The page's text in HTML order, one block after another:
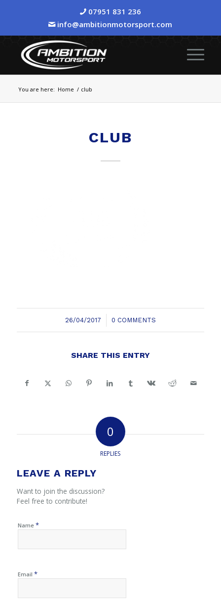
07951 831 236
info@ambitionmotorsport.com
You are here: Home / club
CLUB
26/04/2017
/ 0 COMMENTS
SHARE THIS ENTRY
0
REPLIES
LEAVE A REPLY
Want to join the discussion?
Feel free to contribute!
Name *
Email *